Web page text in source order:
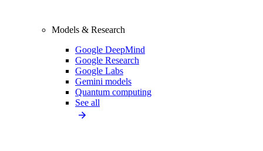
Models & Research
Google DeepMind
Google Research
Google Labs
Gemini models
Quantum computing
See all